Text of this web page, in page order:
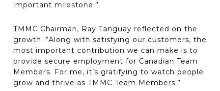
important milestone.”
TMMC Chairman, Ray Tanguay reflected on the
growth. “Along with satisfying our customers, the
most important contribution we can make is to
provide secure employment for Canadian Team
Members. For me, it’s gratifying to watch people
grow and thrive as TMMC Team Members.”